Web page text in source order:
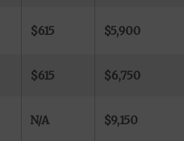
$615 $5,900
$615 $6,750
N/A $9,150